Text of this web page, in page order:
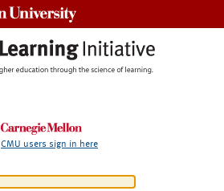
CMU users sign in here